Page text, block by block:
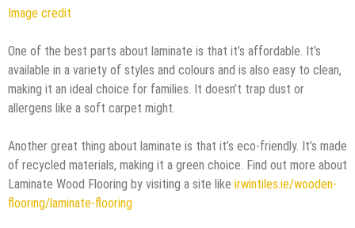
Image credit
One of the best parts about laminate is that it’s affordable. It’s
available in a variety of styles and colours and is also easy to clean,
making it an ideal choice for families. It doesn’t trap dust or
allergens like a soft carpet might.
Another great thing about laminate is that it’s eco-friendly. It’s made
of recycled materials, making it a green choice. Find out more about
Laminate Wood Flooring by visiting a site like irwintiles.ie/wooden-
flooring/laminate-flooring